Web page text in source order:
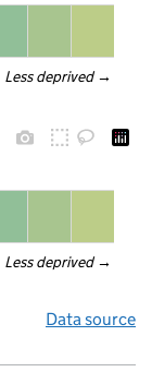
Less deprived →
Less deprived →
Data source